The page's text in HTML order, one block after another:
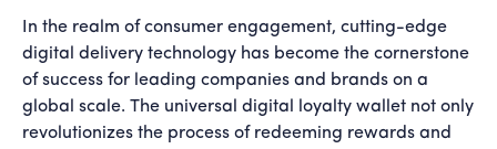
In the realm of consumer engagement, cutting-edge
digital delivery technology has become the cornerstone
of success for leading companies and brands on a
global scale. The universal digital loyalty wallet not only
revolutionizes the process of redeeming rewards and